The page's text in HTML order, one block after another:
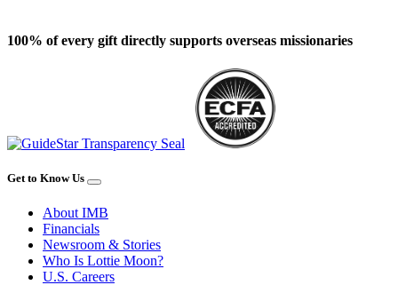
100% of every gift directly supports overseas missionaries
Get to Know Us
About IMB
Financials
Newsroom & Stories
Who Is Lottie Moon?
U.S. Careers